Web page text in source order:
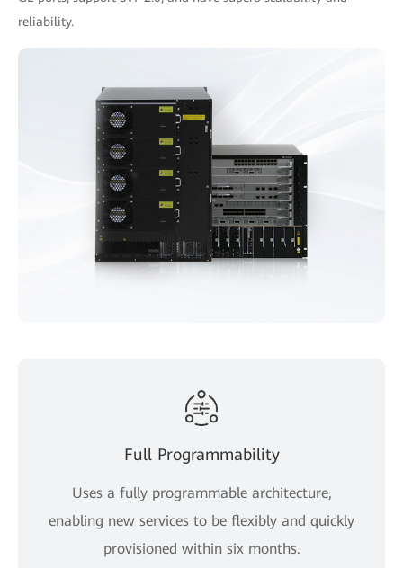
reliability.
Full Programmability
Uses a fully programmable architecture,
enabling new services to be flexibly and quickly
provisioned within six months.